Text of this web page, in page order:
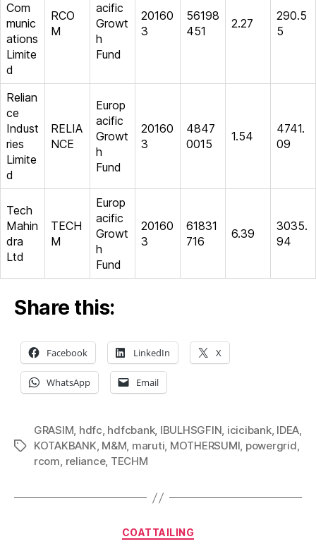
Com
munic
ations
Limite
d
RCO
M
acific
Growt
h
Fund
20160
3
56198
451
2.27
290.5
5
Relian
ce
Indust
ries
Limite
d
RELIA
NCE
Europ
acific
Growt
h
Fund
20160
3
4847
0015
1.54
4741.
09
Tech
Mahin
dra
Ltd
TECH
M
Europ
acific
Growt
h
Fund
20160
3
61831
716
6.39
3035.
94
Share this:
Facebook LinkedIn X
WhatsApp Email
Tags
GRASIM, hdfc, hdfcbank, IBULHSGFIN, icicibank, IDEA,
KOTAKBANK, M&M, maruti, MOTHERSUMI, powergrid,
rcom, reliance, TECHM
Categories
COATTAILING